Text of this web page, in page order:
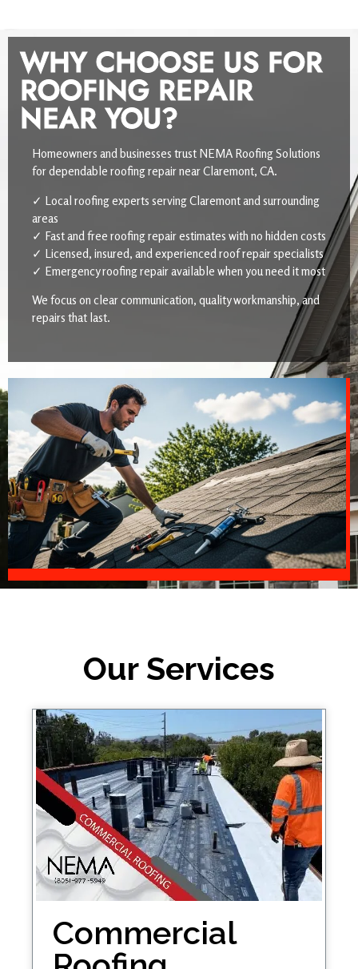
WHY CHOOSE US FOR
ROOFING REPAIR
NEAR YOU?
Homeowners and businesses trust NEMA Roofing Solutions
for dependable roofing repair near Claremont, CA.
✓ Local roofing experts serving Claremont and surrounding
areas
✓ Fast and free roofing repair estimates with no hidden costs
✓ Licensed, insured, and experienced roof repair specialists
✓ Emergency roofing repair available when you need it most
We focus on clear communication, quality workmanship, and
repairs that last.
Our Services
Commercial